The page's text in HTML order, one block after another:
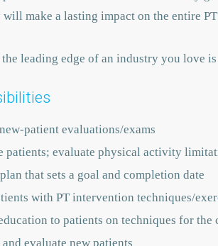
make a lasting impact on the entire
leading edge of an industry you love
patient evaluations/exams
patients; evaluate physical activity
that sets a goal and completion date
with PT intervention techniques/
to patients on techniques for the
evaluate new patients